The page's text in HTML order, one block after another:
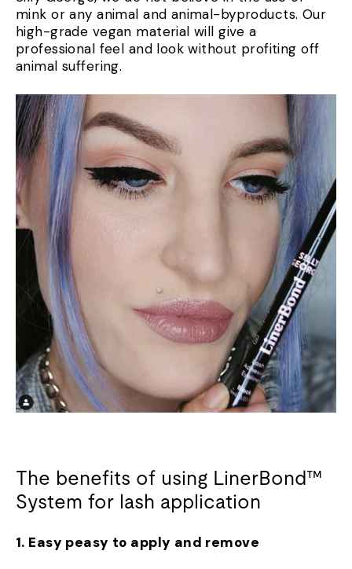
mink or any animal and animal-byproducts. Our
high-grade vegan material will give a
professional feel and look without profiting off
animal suffering.
The benefits of using LinerBond™
System for lash application
1. Easy peasy to apply and remove